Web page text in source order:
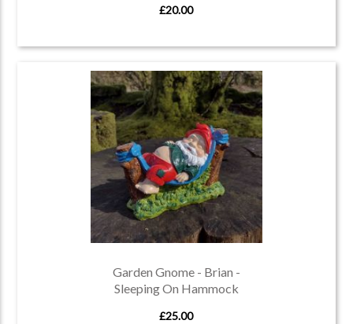
£20.00
Garden Gnome - Brian -
Sleeping On Hammock
£25.00